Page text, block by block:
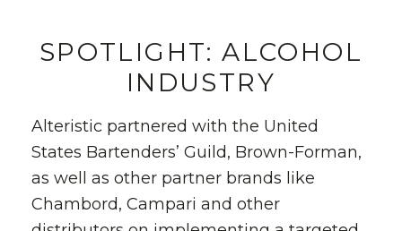
SPOTLIGHT: ALCOHOL
INDUSTRY
Alteristic partnered with the United
States Bartenders’ Guild, Brown-Forman,
as well as other partner brands like
Chambord, Campari and other